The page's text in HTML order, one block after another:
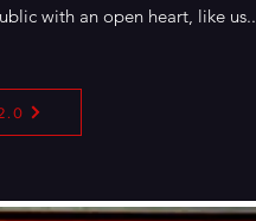
with an open heart, like us..